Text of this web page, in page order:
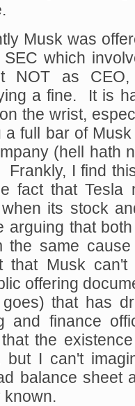
Musk was
which
NOT as
a fine. It is
the wrist,
a full bar of
(hell hath
I find
fact that Tesla
its stock
arguing that
the same
that Musk
offering
that has
and finance
the
but I can't
balance sheet
known.